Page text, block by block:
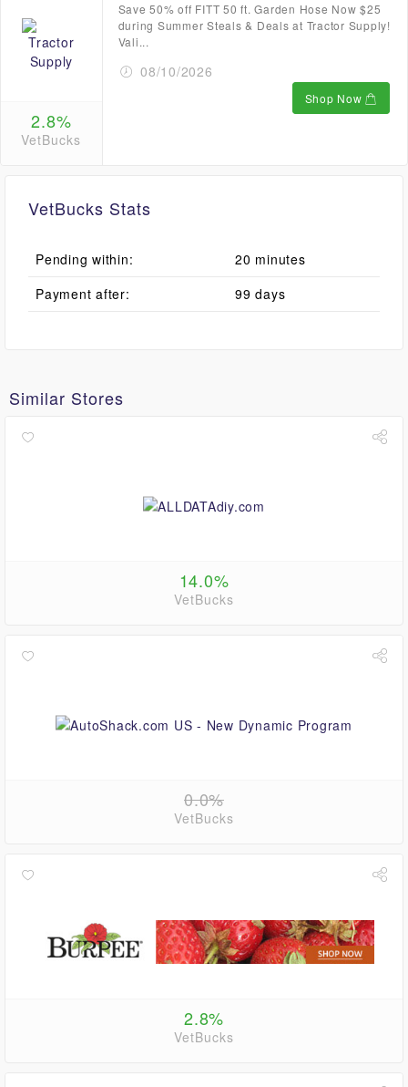
2.8%
VetBucks
Save 50% off FITT 50 ft. Garden Hose Now $25
during Summer Steals & Deals at Tractor Supply!
Vali...
08/10/2026
Shop Now
VetBucks Stats
Pending within:
20 minutes
Payment after:
99 days
Similar Stores
14.0%
VetBucks
0.0%
VetBucks
2.8%
VetBucks